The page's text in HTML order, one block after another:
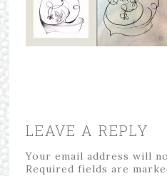
LEAVE A REPLY
Your email address will
Required fields are